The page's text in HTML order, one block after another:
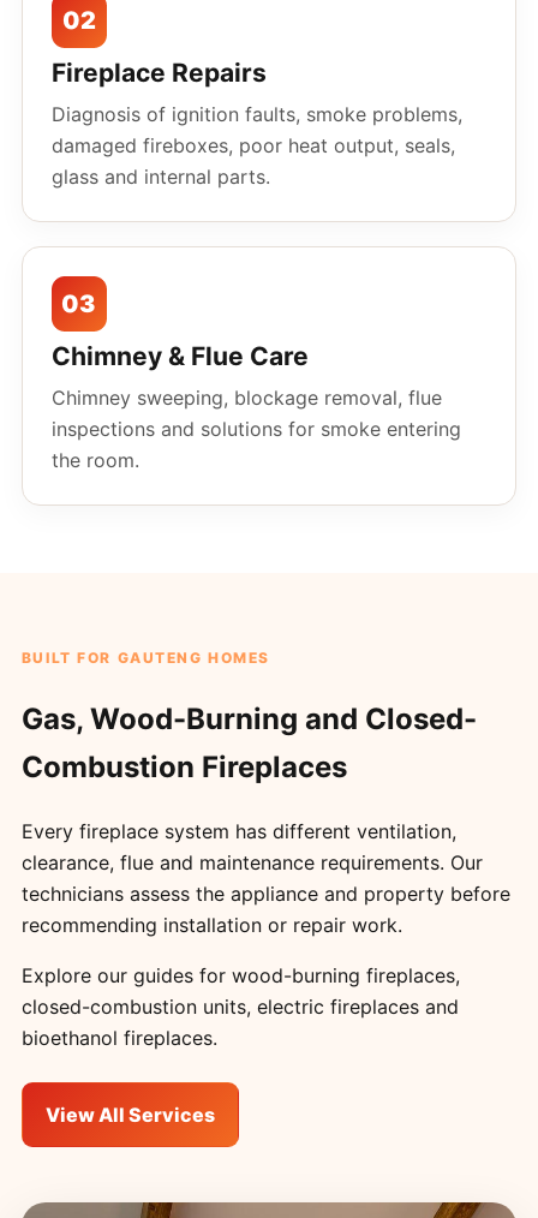
02
Fireplace Repairs
Diagnosis of ignition faults, smoke problems,
damaged fireboxes, poor heat output, seals,
glass and internal parts.
03
Chimney & Flue Care
Chimney sweeping, blockage removal, flue
inspections and solutions for smoke entering
the room.
BUILT FOR GAUTENG HOMES
Gas, Wood-Burning and Closed-
Combustion Fireplaces
Every fireplace system has different ventilation,
clearance, flue and maintenance requirements. Our
technicians assess the appliance and property before
recommending installation or repair work.
Explore our guides for wood-burning fireplaces,
closed-combustion units, electric fireplacesand
bioethanol fireplaces.
View All Services